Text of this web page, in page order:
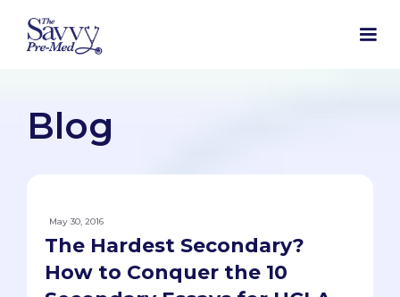
Blog
May 30, 2016
The Hardest Secondary?
How to Conquer the 10